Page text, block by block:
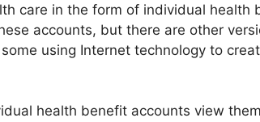
care in the form of individual health
accounts, but there are other
using Internet technology to
health benefit accounts view